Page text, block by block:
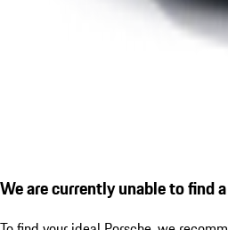
We are currently unable to find